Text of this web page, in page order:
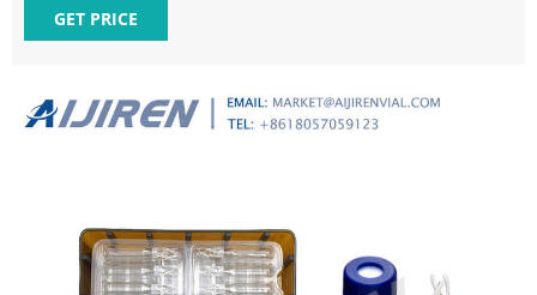
GET PRICE